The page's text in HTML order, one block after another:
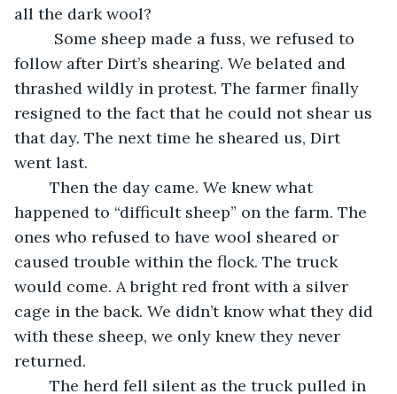
all the dark wool?
follow after Dirt’s shearing. We belated and
thrashed wildly in protest. The farmer finally
resigned to the fact that he could not shear us
that day. The next time he sheared us, Dirt
went last.
happened to “difficult sheep” on the farm. The
ones who refused to have wool sheared or
caused trouble within the flock. The truck
would come. A bright red front with a silver
cage in the back. We didn’t know what they did
with these sheep, we only knew they never
returned.